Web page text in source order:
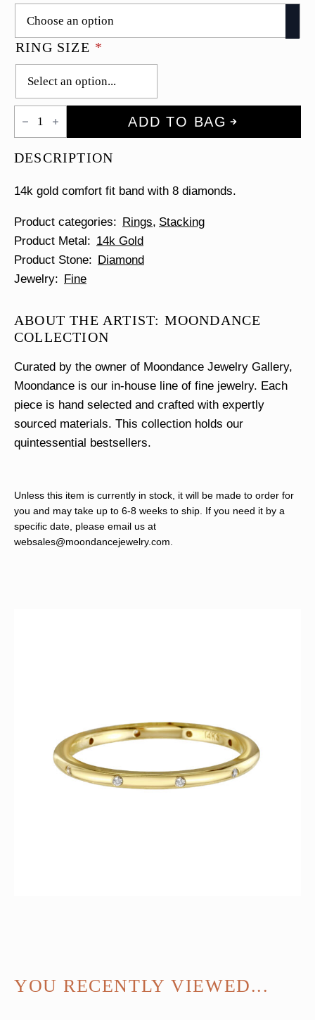
RING SIZE *
Scatter
Diamond
Comfort
Ring
ADD TO BAG
DESCRIPTION
14k gold comfort fit band with 8 diamonds.
Product categories Rings Stacking
Product Metal
14k Gold
Product Stone
Diamond
Jewelry
Fine
ABOUT THE ARTIST: MOONDANCE
COLLECTION
Curated by the owner of Moondance Jewelry Gallery,
Moondance is our in-house line of fine jewelry. Each
piece is hand selected and crafted with expertly
sourced materials. This collection holds our
quintessential bestsellers.
Unless this item is currently in stock, it will be made to order for
you and may take up to 6-8 weeks to ship. If you need it by a
specific date, please email us at
websales@moondancejewelry.com.
YOU RECENTLY VIEWED...